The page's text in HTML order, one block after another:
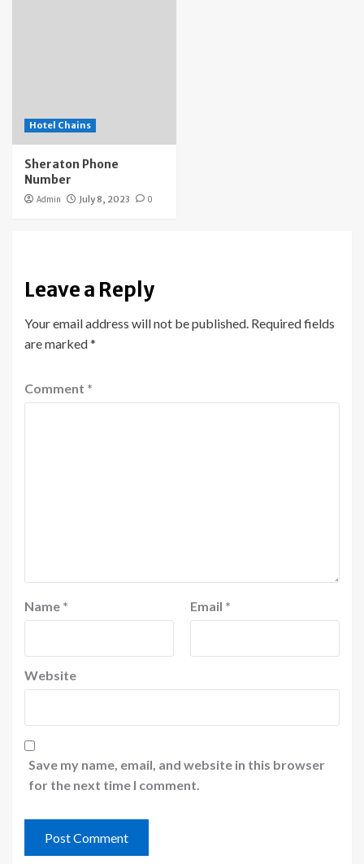
Hotel Chains
Sheraton Phone
Number
Admin July 8, 2023 0
Leave a Reply
Your email address will not be published. Required fields
are marked*
Comment *
Name * Email *
Website
Save my name, email, and website in this browser
for the next time I comment.